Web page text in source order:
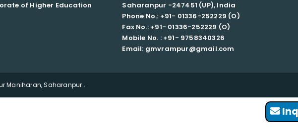
of Higher Education
Saharanpur -247451 (UP), India
Phone No.: +91- 01336-252229 (O)
Fax No.: +91- 01336-252229 (O)
Mobile No. : +91- 9758340326
Email: gmvrampur@gmail.com
Maniharan, Saharanpur .